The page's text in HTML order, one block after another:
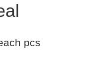
pcs